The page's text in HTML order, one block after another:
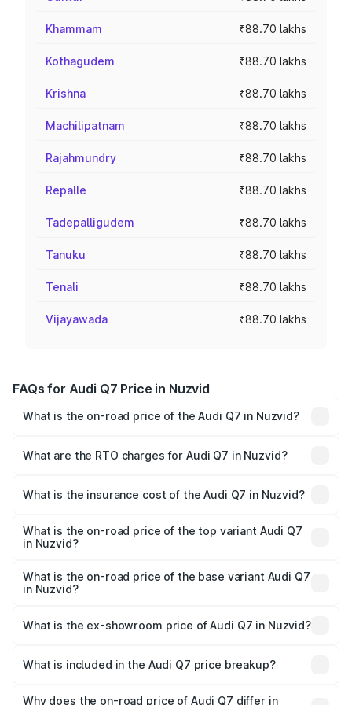
Khammam ₹88.70 lakhs
Kothagudem ₹88.70 lakhs
Krishna ₹88.70 lakhs
Machilipatnam ₹88.70 lakhs
Rajahmundry ₹88.70 lakhs
Repalle ₹88.70 lakhs
Tadepalligudem ₹88.70 lakhs
Tanuku ₹88.70 lakhs
Tenali ₹88.70 lakhs
Vijayawada ₹88.70 lakhs
FAQs for Audi Q7 Price in Nuzvid
What is the on-road price of the Audi Q7 in Nuzvid?
Lakhs and ₹96.15 Lakhs. On-road prices vary across cities
What are the RTO charges for Audi Q7 in Nuzvid?
Nuzvid will be ₹15.96 lakhs.
What is the insurance cost of the Audi Q7 in Nuzvid?
Nuzvid is ₹3.61 lakhs
What is the on-road price of the top variant Audi Q7
in Nuzvid?
₹1.16 Cr Lakh in Nuzvid.
What is the on-road price of the base variant Audi Q7
in Nuzvid?
₹1.09 Cr Lakh in Nuzvid.
What is the ex-showroom price of Audi Q7 in Nuzvid?
Nuzvid is ₹88.70 lakhs.
What is included in the Audi Q7 price breakup?
charges, insurance, road tax, handling fees, and optional
Why does the on-road price of Audi Q7 differ in